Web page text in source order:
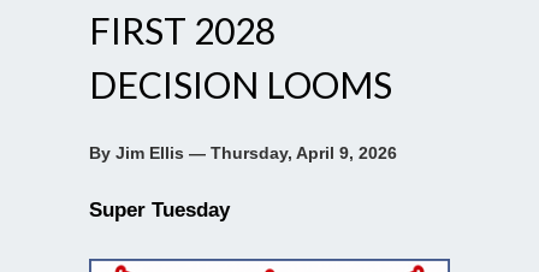
FIRST 2028
DECISION LOOMS
By Jim Ellis — Thursday, April 9, 2026
Super Tuesday